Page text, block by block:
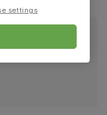
settings